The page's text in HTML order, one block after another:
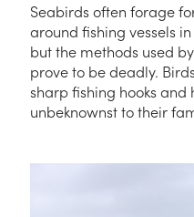
Seabirds often forage
around fishing vessels
but the methods used
prove to be deadly.
sharp fishing hooks and
unbeknownst to their